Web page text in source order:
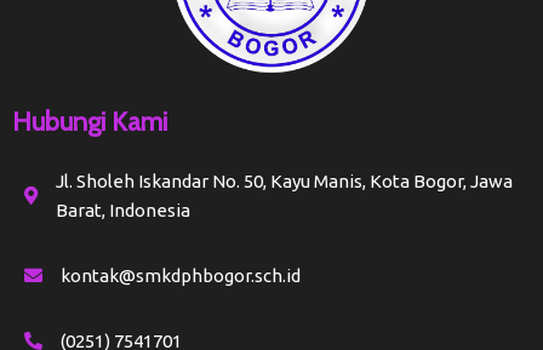
Hubungi Kami
Jl. Sholeh Iskandar No. 50, Kayu Manis, Kota Bogor, Jawa
Barat, Indonesia
kontak@smkdphbogor.sch.id
(0251) 7541701